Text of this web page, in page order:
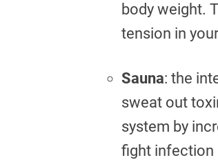
body weight.
tension in
Sauna: the
sweat out
system by
fight infection